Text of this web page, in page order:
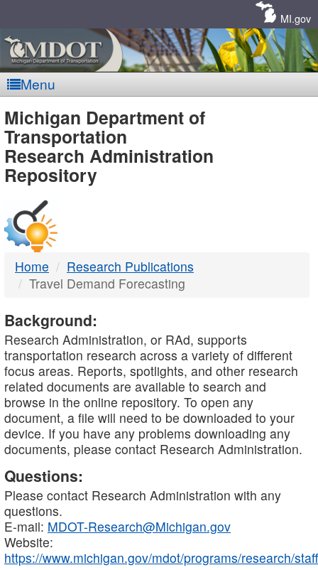
MI.gov
Menu
MDOT
-
DTMB
Michigan Department of
Transportation
Research Administration
Repository
Home
Research Publications
Travel Demand Forecasting
Background:
Research Administration, or RAd, supports
transportation research across a variety of different
focus areas. Reports, spotlights, and other research
related documents are available to search and
browse in the online repository. To open any
document, a file will need to be downloaded to your
device. If you have any problems downloading any
documents, please contact Research Administration.
Questions:
Please contact Research Administration with any
questions.
E-mail: MDOT-Research@Michigan.gov
Website:
https://www.michigan.gov/mdot/programs/research/staff